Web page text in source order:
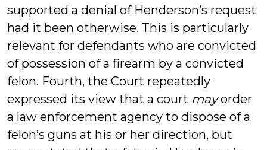
supported a denial of Henderson’s request
had it been otherwise. This is particularly
relevant for defendants who are convicted
of possession of a firearm by a convicted
felon. Fourth, the Court repeatedly
expressed its view that a court mayorder
a law enforcement agency to dispose of a
felon’s guns at his or her direction, but